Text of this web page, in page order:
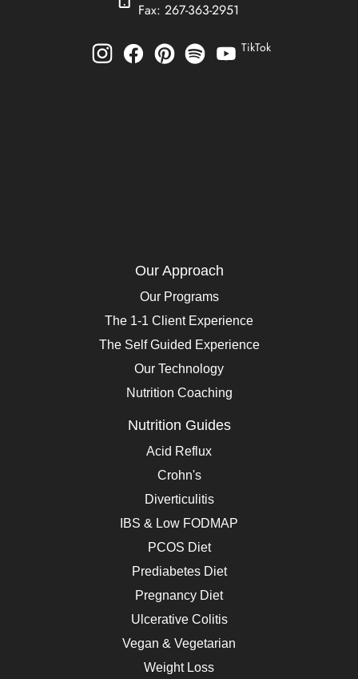
Fax: 267-363-2951
TikTok
Our Approach
Our Programs
The 1-1 Client Experience
The Self Guided Experience
Our Technology
Nutrition Coaching
Nutrition Guides
Acid Reflux
Crohn's
Diverticulitis
IBS & Low FODMAP
PCOS Diet
Prediabetes Diet
Pregnancy Diet
Ulcerative Colitis
Vegan & Vegetarian
Weight Loss